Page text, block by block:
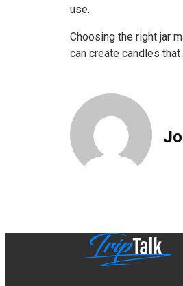
use.
Choosing the right jar
can create candles